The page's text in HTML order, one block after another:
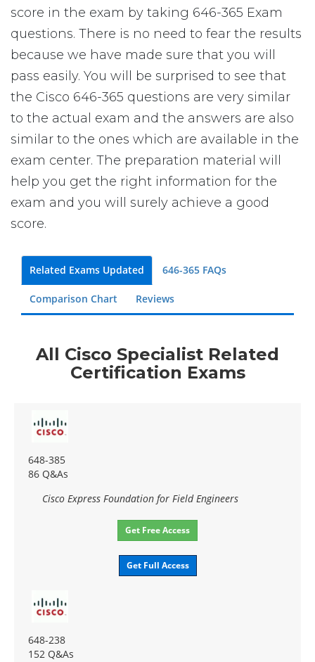
score in the exam by taking 646-365 Exam
questions. There is no need to fear the results
because we have made sure that you will
pass easily. You will be surprised to see that
the Cisco 646-365 questions are very similar
to the actual exam and the answers are also
similar to the ones which are available in the
exam center. The preparation material will
help you get the right information for the
exam and you will surely achieve a good
score.
Related Exams Updated 646-365 FAQs
Comparison Chart Reviews
All Cisco Specialist Related
Certification Exams
648-385
86 Q&As
Cisco Express Foundation for Field Engineers
Get Free Access
Get Full Access
648-238
152 Q&As